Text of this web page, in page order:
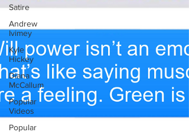
Satire
Andrew
Ivimey
Kyle
Hickey
Diana
McCallum
Popular
Videos
Popular